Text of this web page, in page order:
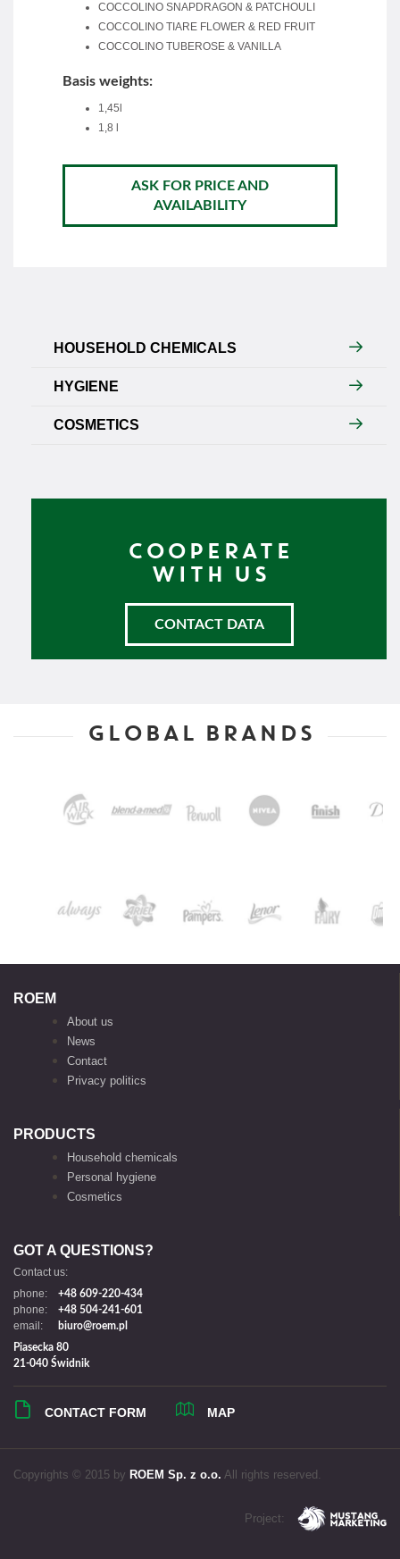
COCCOLINO SNAPDRAGON & PATCHOULI
COCCOLINO TIARE FLOWER & RED FRUIT
COCCOLINO TUBEROSE & VANILLA
Basis weights:
1,45l
1,8 l
ASK FOR PRICE AND
AVAILABILITY
HOUSEHOLD CHEMICALS
HYGIENE
COSMETICS
COOPERATE
WITH US
CONTACT DATA
GLOBAL BRANDS
ROEM
About us
News
Contact
Privacy politics
PRODUCTS
Household chemicals
Personal hygiene
Cosmetics
GOT A QUESTIONS?
Contact us:
phone:
+48 609-220-434
phone: +48 504-241-601
email:
biuro@roem.pl
Piasecka 80
21-040 Świdnik
CONTACT FORM MAP
Copyrights © 2015 by ROEM Sp. z o.o. All rights reserved.
Project: